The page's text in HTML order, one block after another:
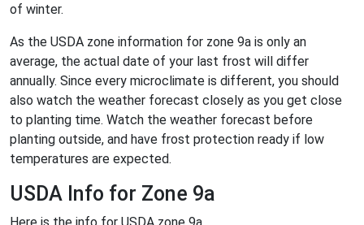
of winter.
As the USDA zone information for zone 9a is only an
average, the actual date of your last frost will differ
annually. Since every microclimate is different, you should
also watch the weather forecast closely as you get close
to planting time. Watch the weather forecast before
planting outside, and have frost protection ready if low
temperatures are expected.
USDA Info for Zone 9a